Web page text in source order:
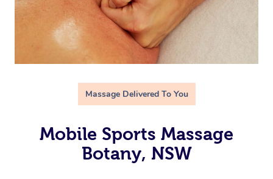
Massage Delivered To You
Mobile Sports Massage
Botany, NSW